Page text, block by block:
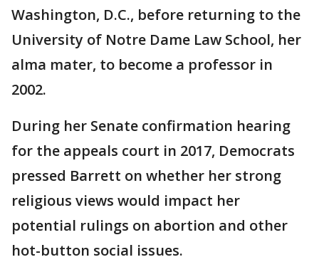
Washington, D.C., before returning to the
University of Notre Dame Law School, her
alma mater, to become a professor in
2002.
During her Senate confirmation hearing
for the appeals court in 2017, Democrats
pressed Barrett on whether her strong
religious views would impact her
potential rulings on abortion and other
hot-button social issues.